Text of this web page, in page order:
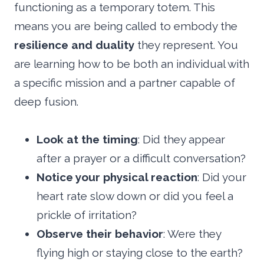
functioning as a temporary totem. This
means you are being called to embody the
resilience and duality they represent. You
are learning how to be both an individual with
a specific mission and a partner capable of
deep fusion.
Look at the timing: Did they appear
after a prayer or a difficult conversation?
Notice your physical reaction: Did your
heart rate slow down or did you feel a
prickle of irritation?
Observe their behavior: Were they
flying high or staying close to the earth?